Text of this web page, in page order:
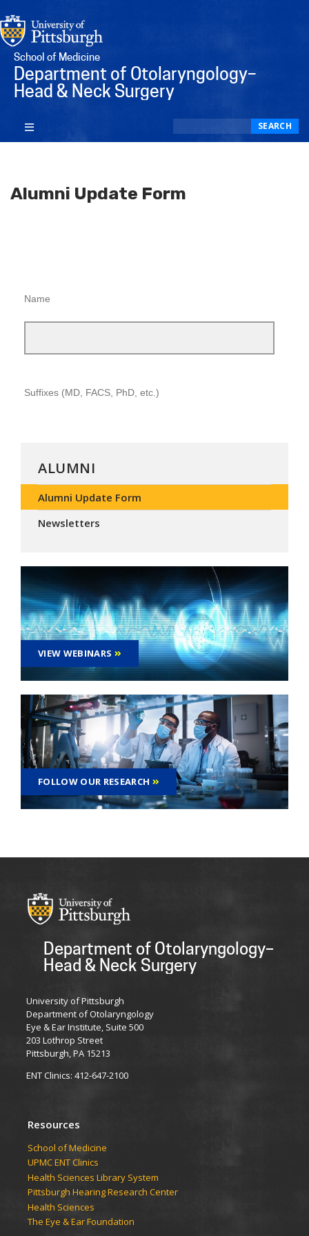
School of Medicine
Department of Otolaryngology–
Head & Neck Surgery
SEARCH
Alumni Update Form
ALUMNI
Alumni Update Form
Newsletters
VIEW WEBINARS
FOLLOW OUR RESEARCH
Department of Otolaryngology–
Head & Neck Surgery
University of Pittsburgh
Department of Otolaryngology
Eye & Ear Institute, Suite 500
203 Lothrop Street
Pittsburgh, PA 15213
ENT Clinics: 412-647-2100
Resources
School of Medicine
UPMC ENT Clinics
Health Sciences Library System
Pittsburgh Hearing Research Center
Health Sciences
The Eye & Ear Foundation